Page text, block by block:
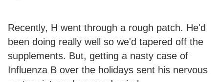
Recently, H went through a rough patch. He'd
been doing really well so we'd tapered off the
supplements. But, getting a nasty case of
Influenza B over the holidays sent his nervous